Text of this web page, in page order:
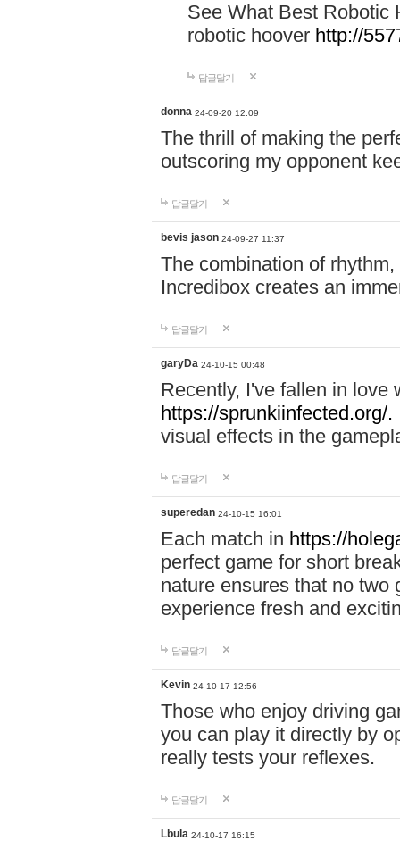
See What Best Robotic
robotic hoover http://
답글달기
donna 24-09-20 12:09
The thrill of making the
outscoring my opponent
답글달기
bevis jason 24-09-27 11:37
The combination of
Incredibox creates an
답글달기
garyDa 24-10-15 00:48
Recently, I've fallen in love
https://sprunkiinfected.org/.
visual effects in the
답글달기
superedan 24-10-15 16:01
Each match in https://
perfect game for short
nature ensures that no two
experience fresh and
답글달기
Kevin 24-10-17 12:56
Those who enjoy driving
you can play it directly by
really tests your reflexes.
답글달기
Lbula 24-10-17 16:15